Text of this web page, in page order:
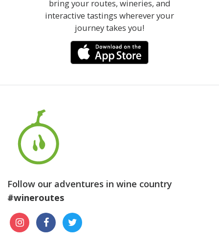
bring your routes, wineries, and
interactive tastings wherever your
journey takes you!
Follow our adventures in wine country
#wineroutes